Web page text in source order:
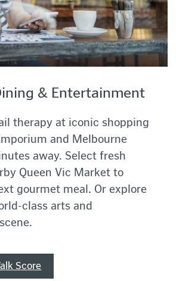
& Entertainment
therapy at iconic shopping
and Melbourne
away. Select fresh
Queen Vic Market to
gourmet meal. Or explore
class arts and
Score